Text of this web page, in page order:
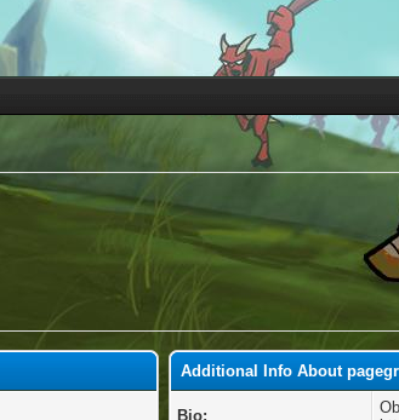
Additional Info About
Bio: